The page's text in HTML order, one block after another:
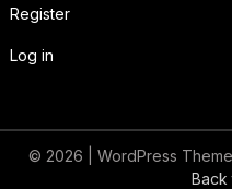
Register
Log in
© 2026 | WordPress